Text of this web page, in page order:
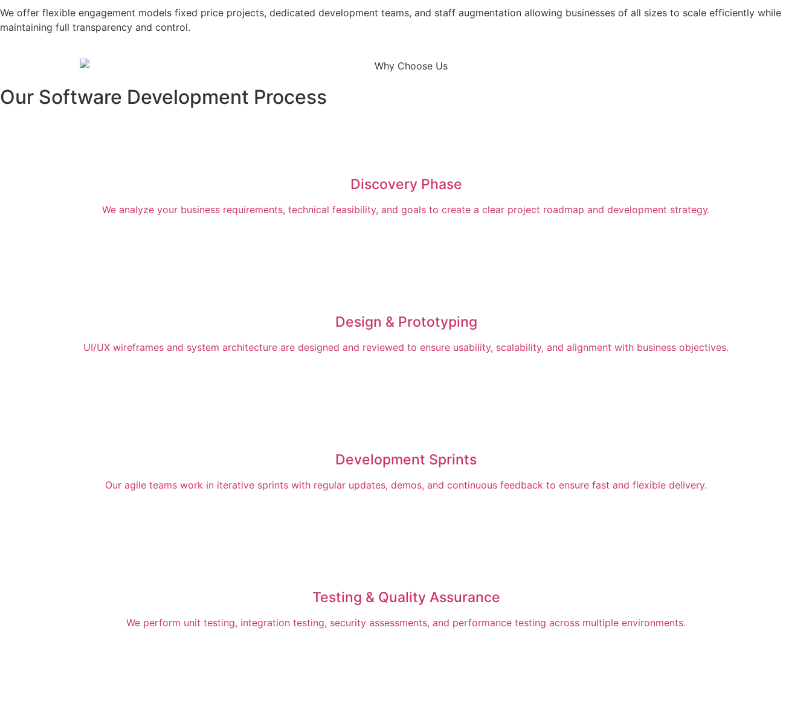
We offer flexible engagement models fixed price projects, dedicated development teams, and staff augmentation allowing businesses of all sizes to scale efficiently while
maintaining full transparency and control.
Our Software Development Process
Discovery Phase
We analyze your business requirements, technical feasibility, and goals to create a clear project roadmap and development strategy.
Design & Prototyping
UI/UX wireframes and system architecture are designed and reviewed to ensure usability, scalability, and alignment with business objectives.
Development Sprints
Our agile teams work in iterative sprints with regular updates, demos, and continuous feedback to ensure fast and flexible delivery.
Testing & Quality Assurance
We perform unit testing, integration testing, security assessments, and performance testing across multiple environments.